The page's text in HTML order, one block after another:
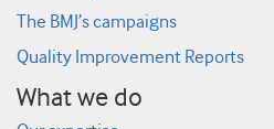
The BMJ’s campaigns
Quality Improvement Reports
What we do